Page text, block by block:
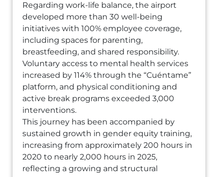
Regarding work-life balance, the airport
developed more than 30 well-being
initiatives with 100% employee coverage,
including spaces for parenting,
breastfeeding, and shared responsibility.
Voluntary access to mental health services
increased by 114% through the “Cuéntame”
platform, and physical conditioning and
active break programs exceeded 3,000
interventions.
This journey has been accompanied by
sustained growth in gender equity training,
increasing from approximately 200 hours in
2020 to nearly 2,000 hours in 2025,
reflecting a growing and structural